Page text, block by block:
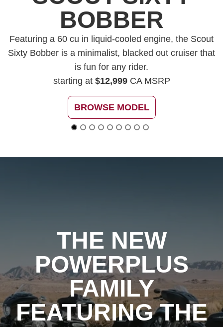
BOBBER
Featuring a 60 cu in liquid-cooled engine, the Scout
Sixty Bobber is a minimalist, blacked out cruiser that
is fun for any rider.
starting at $12,999CA MSRP
BROWSE MODEL
THE NEW
POWERPLUS
FAMILY
FEATURING THE